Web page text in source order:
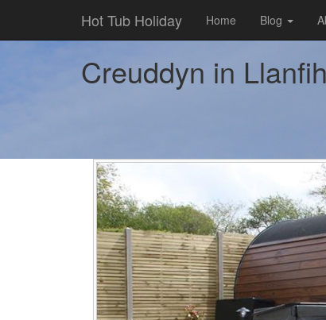
Hot Tub Holiday Home Blog
Creuddyn in